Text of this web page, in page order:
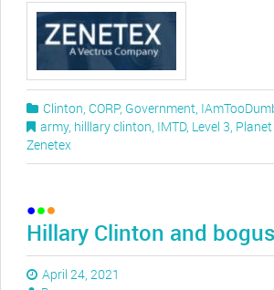
Clinton, CORP, Government,
army, hilllary clinton, IMTD, Level 3,
Zenetex
Hillary Clinton and
April 24, 2021